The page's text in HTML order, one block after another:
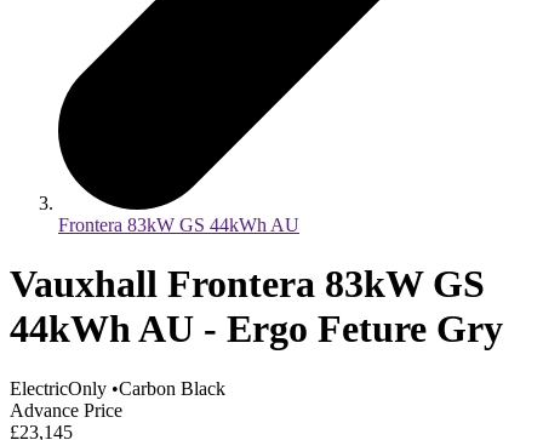
Frontera 83kW GS 44kWh AU
Vauxhall Frontera 83kW GS
44kWh AU - Ergo Feture Gry
ElectricOnly •Carbon Black
Advance Price
£23,145